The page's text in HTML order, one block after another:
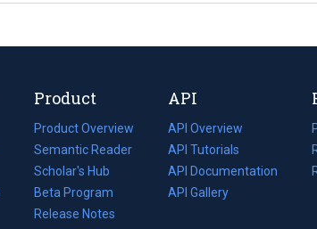
Product
Product Overview
Semantic Reader
Scholar's Hub
Beta Program
Release Notes
API
API Overview
API Tutorials
API Documentation
(opens
in
API Gallery